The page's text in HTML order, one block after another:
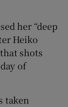
her “deep
Heiko
shots
of
taken